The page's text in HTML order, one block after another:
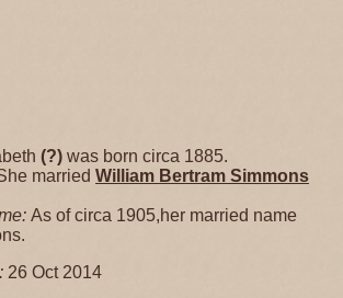
(?) was born circa 1885.
married William Bertram Simmons
As of circa 1905,her married name
26 Oct 2014